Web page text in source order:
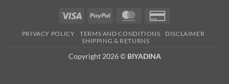
Visa PayPal MasterCard
2
PRIVACY POLICY TERMS AND CONDITIONS
DISCLAIMER
SHIPPING & RETURNS
Copyright 2026 © BIYADINA